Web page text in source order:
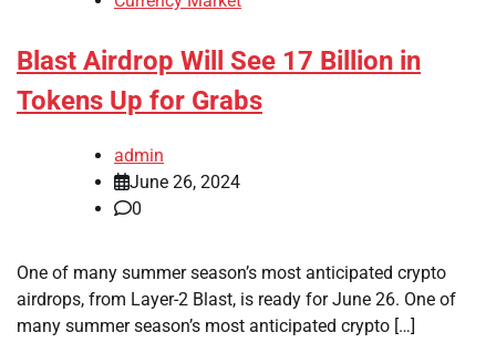
Blast Airdrop Will See 17 Billion in
Tokens Up for Grabs
admin
June 26, 2024
0
One of many summer season’s most anticipated crypto
airdrops, from Layer-2 Blast, is ready for June 26. One of
many summer season’s most anticipated crypto […]